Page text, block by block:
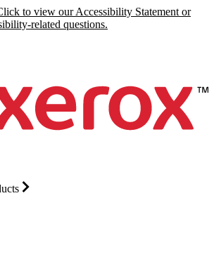
to view our Accessibility Statement or
related questions.